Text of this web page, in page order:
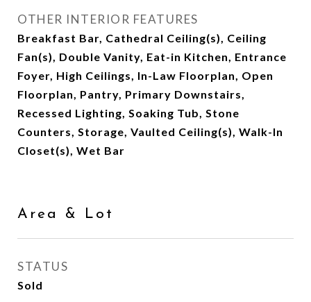
OTHER INTERIOR FEATURES
Breakfast Bar, Cathedral Ceiling(s), Ceiling
Fan(s), Double Vanity, Eat-in Kitchen, Entrance
Foyer, High Ceilings, In-Law Floorplan, Open
Floorplan, Pantry, Primary Downstairs,
Recessed Lighting, Soaking Tub, Stone
Counters, Storage, Vaulted Ceiling(s), Walk-In
Closet(s), Wet Bar
Area & Lot
STATUS
Sold